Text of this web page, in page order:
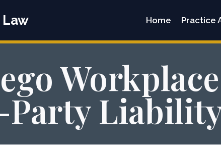
Law Home Practice